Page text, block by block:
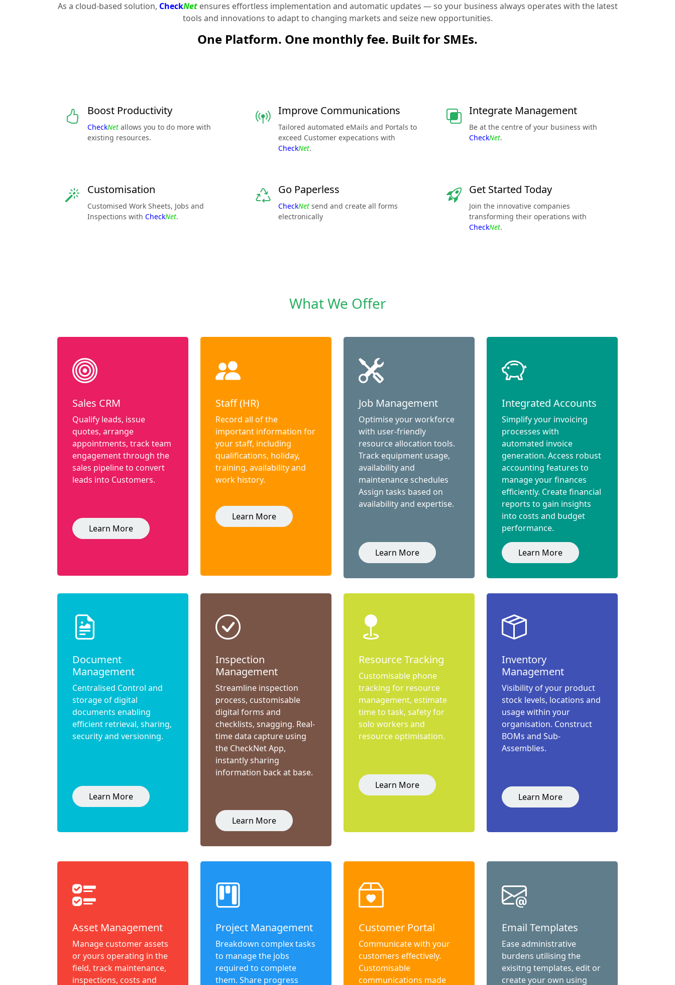
As a cloud-based solution, CheckNetensures effortless implementation and automatic updates — so your business always operates with the latest
tools and innovations to adapt to changing markets and seize new opportunities.
One Platform. One monthly fee. Built for SMEs.
Boost Productivity
CheckNet allows you to do more with
existing resources.
Improve Communications
Tailored automated eMails and Portals to
exceed Customer expecations with
CheckNet.
Integrate Management
Be at the centre of your business with
CheckNet.
Customisation
Customised Work Sheets, Jobs and
Inspections with CheckNet.
Go Paperless
CheckNet send and create all forms
electronically
Get Started Today
Join the innovative companies
transforming their operations with
CheckNet.
What We Offer
Sales CRM
Qualify leads, issue
quotes, arrange
appointments, track team
engagement through the
sales pipeline to convert
leads into Customers.
Learn More
Staff (HR)
Record all of the
important information for
your staff, including
qualifications, holiday,
training, availability and
work history.
Learn More
Job Management
Optimise your workforce
with user-friendly
resource allocation tools.
Track equipment usage,
availability and
maintenance schedules
Assign tasks based on
availability and expertise.
Learn More
Integrated Accounts
Simplify your invoicing
processes with
automated invoice
generation. Access robust
accounting features to
manage your finances
efficiently. Create financial
reports to gain insights
into costs and budget
performance.
Learn More
Document
Management
Centralised Control and
storage of digital
documents enabling
efficient retrieval, sharing,
security and versioning.
Learn More
Inspection
Management
Streamline inspection
process, customisable
digital forms and
checklists, snagging. Real-
time data capture using
the CheckNet App,
instantly sharing
information back at base.
Learn More
Resource Tracking
Customisable phone
tracking for resource
management, estimate
time to task, safety for
solo workers and
resource optimisation.
Learn More
Inventory
Management
Visibility of your product
stock levels, locations and
usage within your
organisation. Construct
BOMs and Sub-
Assemblies.
Learn More
Asset Management
Manage customer assets
or yours operating in the
field, track maintenance,
inspections, costs and
Project Management
Breakdown complex tasks
to manage the jobs
required to complete
them. Share progress
Customer Portal
Communicate with your
customers effectively.
Customisable
communications made
Email Templates
Ease administrative
burdens utilising the
exisitng templates, edit or
create your own using